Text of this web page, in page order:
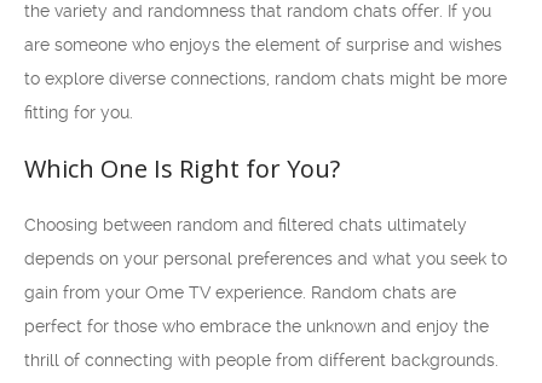
the variety and randomness that random chats offer. If you
are someone who enjoys the element of surprise and wishes
to explore diverse connections, random chats might be more
fitting for you.
Which One Is Right for You?
Choosing between random and filtered chats ultimately
depends on your personal preferences and what you seek to
gain from your Ome TV experience. Random chats are
perfect for those who embrace the unknown and enjoy the
thrill of connecting with people from different backgrounds.